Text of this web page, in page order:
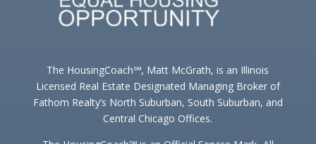
The HousingCoach℠, Matt McGrath, is an Illinois
Licensed Real Estate Designated Managing Broker of
Fathom Realty’s North Suburban, South Suburban, and
Central Chicago Offices.